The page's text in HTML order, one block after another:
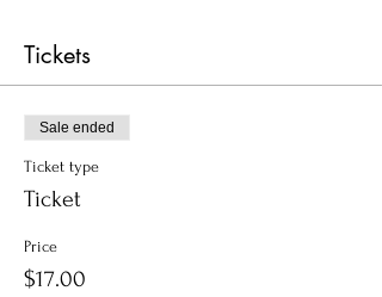
Tickets
Sale ended
Ticket type
Ticket
Price
$17.00